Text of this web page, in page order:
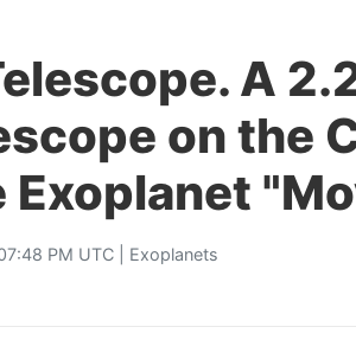
A
on the
Exoplanet
PM UTC | Exoplanets